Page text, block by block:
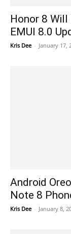
Honor 8
EMUI 8.0
Kris Dee - January 17,
Android
Note 8
Kris Dee - January 8,